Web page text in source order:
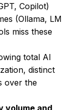
Copilot)
(Ollama, LM
miss these
total AI
distinct
over the